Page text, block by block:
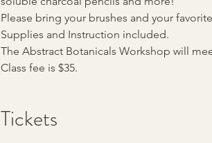
Please bring your brushes and your
Supplies and Instruction included.
The Abstract Botanicals Workshop will
Class fee is $35.
Tickets